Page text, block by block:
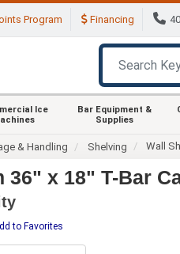
Program Financing
Ice
Bar Equipment &
Supplies
& Handling Shelving Wall
36" x 18" T-Bar
to Favorites